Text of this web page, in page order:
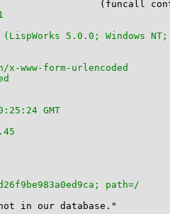
(LispWorks 5.0.0; Windows
www-form-urlencoded
GMT
path=/
in our database."